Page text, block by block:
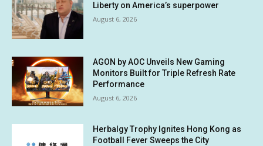
Liberty on America’s superpower
August 6, 2026
AGON by AOC Unveils New Gaming
Monitors Built for Triple Refresh Rate
Performance
August 6, 2026
Herbalgy Trophy Ignites Hong Kong as
Football Fever Sweeps the City